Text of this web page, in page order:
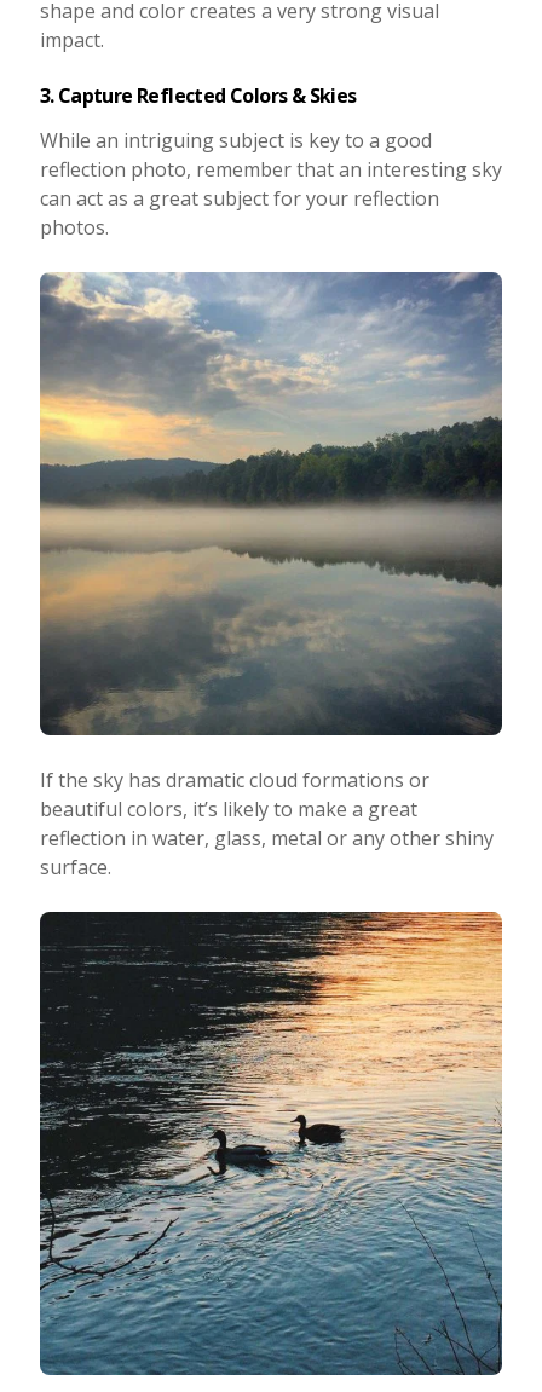
shape and color creates a very strong visual
impact.
3. Capture Reflected Colors & Skies
While an intriguing subject is key to a good
reflection photo, remember that an interesting sky
can act as a great subject for your reflection
photos.
If the sky has dramatic cloud formations or
beautiful colors, it’s likely to make a great
reflection in water, glass, metal or any other shiny
surface.